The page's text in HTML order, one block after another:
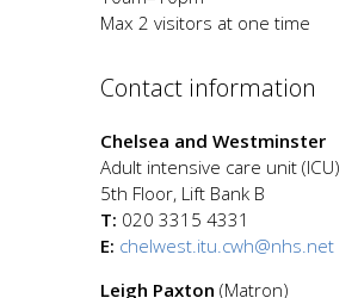
Max 2 visitors at one time
Contact information
Chelsea and Westminster
Adult intensive care unit (ICU)
5th Floor, Lift Bank B
T: 020 3315 4331
E: chelwest.itu.cwh@nhs.net
Leigh Paxton (Matron)